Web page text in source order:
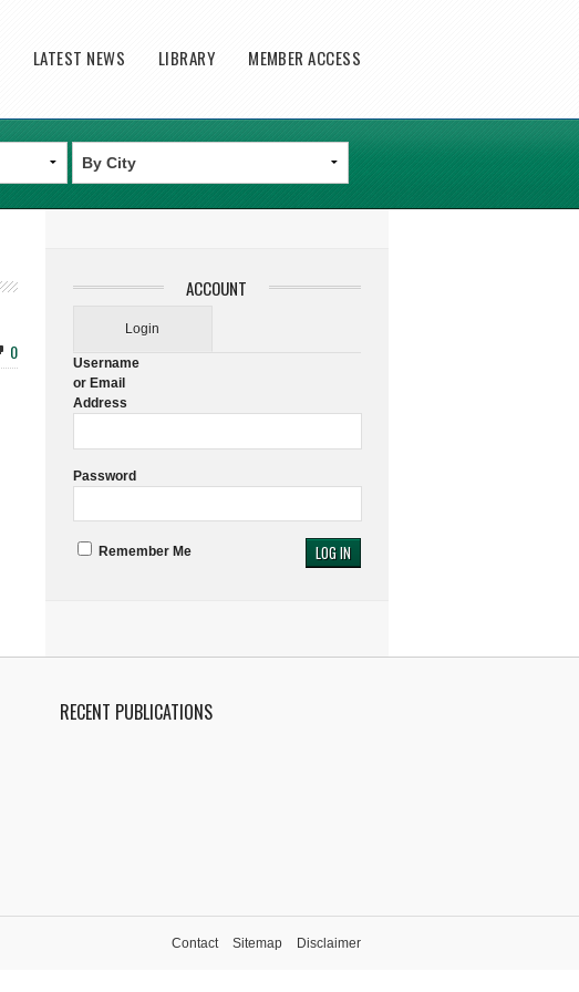
LATEST NEWS LIBRARY MEMBER ACCESS
0
ACCOUNT
Login
Username
or Email
Address
Password
Remember Me
RECENT PUBLICATIONS
Contact Sitemap Disclaimer